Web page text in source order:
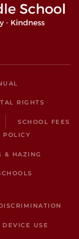
RIGHTS
SCHOOL FEES
POLICY
& HAZING
DEVICE USE